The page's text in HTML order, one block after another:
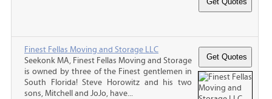
Finest Fellas Moving and Storage LLC
Seekonk MA, Finest Fellas Moving and Storage
is owned by three of the Finest gentlemen in
South Florida! Steve Horowitz and his two
sons, Mitchell and JoJo, have...